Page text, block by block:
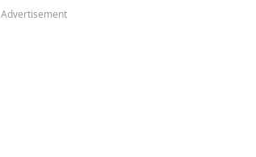
Advertisement